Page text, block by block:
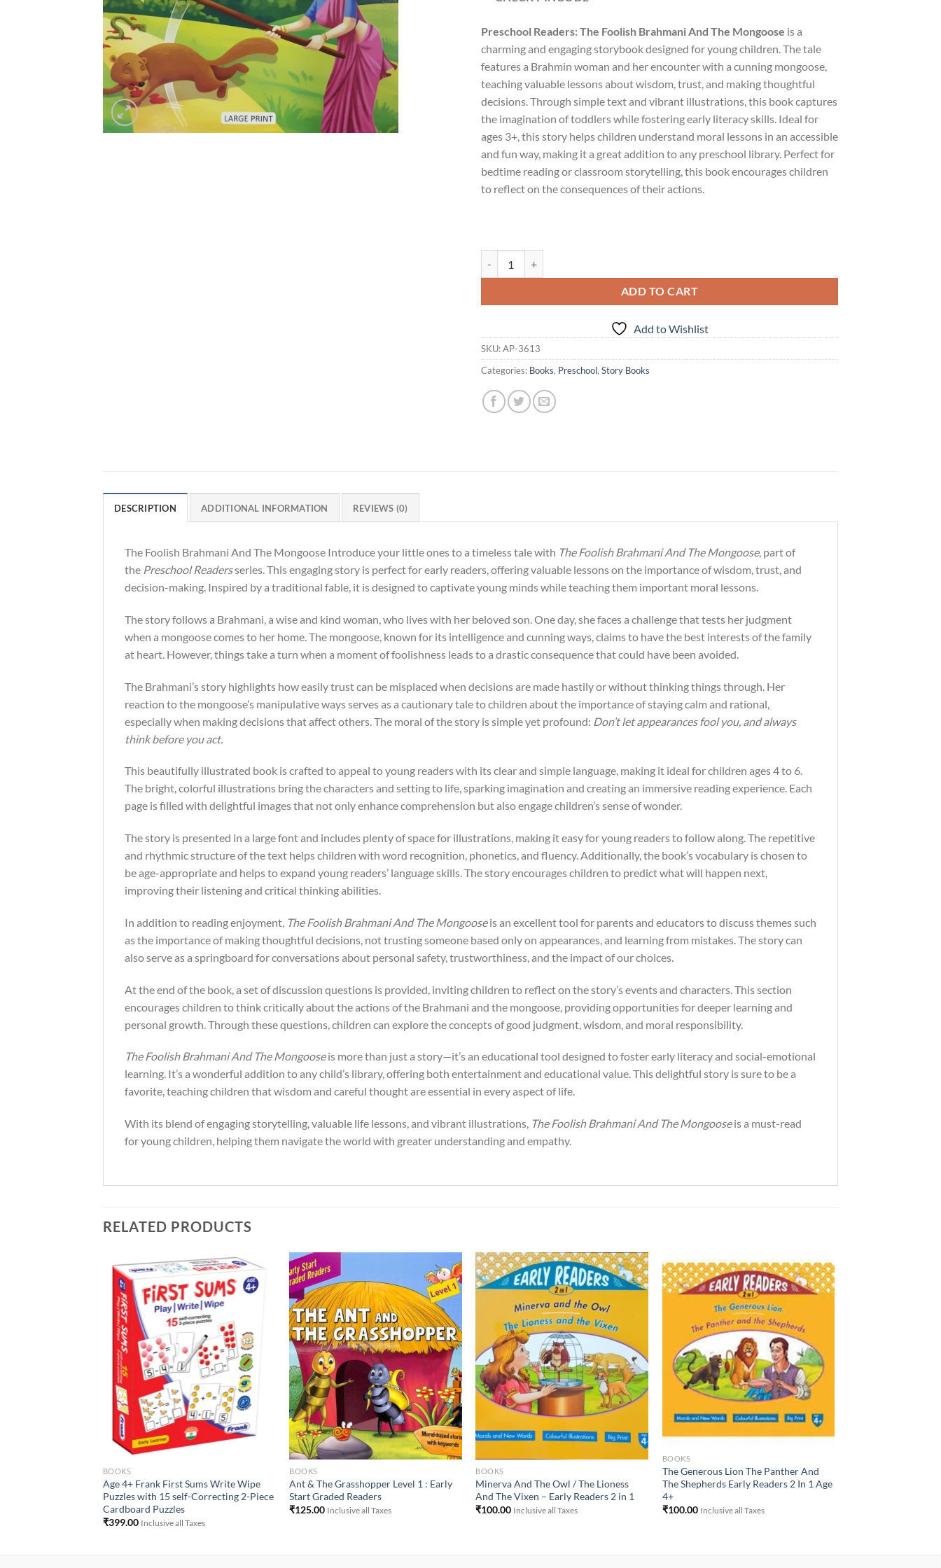
Preschool Readers: The Foolish Brahmani And The Mongoose is a
charming and engaging storybook designed for young children. The tale
features a Brahmin woman and her encounter with a cunning mongoose,
teaching valuable lessons about wisdom, trust, and making thoughtful
decisions. Through simple text and vibrant illustrations, this book captures
the imagination of toddlers while fostering early literacy skills. Ideal for
ages 3+, this story helps children understand moral lessons in an accessible
and fun way, making it a great addition to any preschool library. Perfect for
bedtime reading or classroom storytelling, this book encourages children
to reflect on the consequences of their actions.
ADD TO CART
Add to Wishlist
SKU:AP-3613
Categories: Books, Preschool, Story Books
DESCRIPTION ADDITIONAL INFORMATION REVIEWS (0)
The Foolish Brahmani And The Mongoose Introduce your little ones to a timeless tale with The Foolish Brahmani And The Mongoose, part of
the Preschool Readersseries. This engaging story is perfect for early readers, offering valuable lessons on the importance of wisdom, trust, and
decision-making. Inspired by a traditional fable, it is designed to captivate young minds while teaching them important moral lessons.
The story follows a Brahmani, a wise and kind woman, who lives with her beloved son. One day, she faces a challenge that tests her judgment
when a mongoose comes to her home. The mongoose, known for its intelligence and cunning ways, claims to have the best interests of the family
at heart. However, things take a turn when a moment of foolishness leads to a drastic consequence that could have been avoided.
The Brahmani’s story highlights how easily trust can be misplaced when decisions are made hastily or without thinking things through. Her
reaction to the mongoose’s manipulative ways serves as a cautionary tale to children about the importance of staying calm and rational,
especially when making decisions that affect others. The moral of the story is simple yet profound: Don’t let appearances fool you, and always
think before you act.
This beautifully illustrated book is crafted to appeal to young readers with its clear and simple language, making it ideal for children ages 4 to 6.
The bright, colorful illustrations bring the characters and setting to life, sparking imagination and creating an immersive reading experience. Each
page is filled with delightful images that not only enhance comprehension but also engage children’s sense of wonder.
The story is presented in a large font and includes plenty of space for illustrations, making it easy for young readers to follow along. The repetitive
and rhythmic structure of the text helps children with word recognition, phonetics, and fluency. Additionally, the book’s vocabulary is chosen to
be age-appropriate and helps to expand young readers’ language skills. The story encourages children to predict what will happen next,
improving their listening and critical thinking abilities.
In addition to reading enjoyment, The Foolish Brahmani And The Mongooseis an excellent tool for parents and educators to discuss themes such
as the importance of making thoughtful decisions, not trusting someone based only on appearances, and learning from mistakes. The story can
also serve as a springboard for conversations about personal safety, trustworthiness, and the impact of our choices.
At the end of the book, a set of discussion questions is provided, inviting children to reflect on the story’s events and characters. This section
encourages children to think critically about the actions of the Brahmani and the mongoose, providing opportunities for deeper learning and
personal growth. Through these questions, children can explore the concepts of good judgment, wisdom, and moral responsibility.
The Foolish Brahmani And The Mongooseis more than just a story—it’s an educational tool designed to foster early literacy and social-emotional
learning. It’s a wonderful addition to any child’s library, offering both entertainment and educational value. This delightful story is sure to be a
favorite, teaching children that wisdom and careful thought are essential in every aspect of life.
With its blend of engaging storytelling, valuable life lessons, and vibrant illustrations, The Foolish Brahmani And The Mongooseis a must-read
for young children, helping them navigate the world with greater understanding and empathy.
RELATED PRODUCTS
BOOKS
Age 4+ Frank First Sums Write Wipe
Puzzles with 15 self-Correcting 2-Piece
Cardboard Puzzles
₹399.00 Inclusive all Taxes
Add to
Wishlist
BOOKS
Ant & The Grasshopper Level 1 : Early
Start Graded Readers
₹125.00 Inclusive all Taxes
Wishlist
BOOKS
Minerva And The Owl / The Lioness
And The Vixen – Early Readers 2 in 1
₹100.00 Inclusive all Taxes
Wishlist
BOOKS
The Generous Lion The Panther And
The Shepherds Early Readers 2 In 1 Age
4+
₹100.00 Inclusive all Taxes